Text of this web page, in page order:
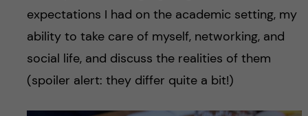
expectations I had on the academic setting, my
ability to take care of myself, networking, and
social life, and discuss the realities of them
(spoiler alert: they differ quite a bit!)